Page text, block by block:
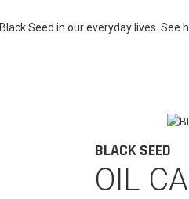
Seed in our everyday lives. See
BLACK SEED
OIL